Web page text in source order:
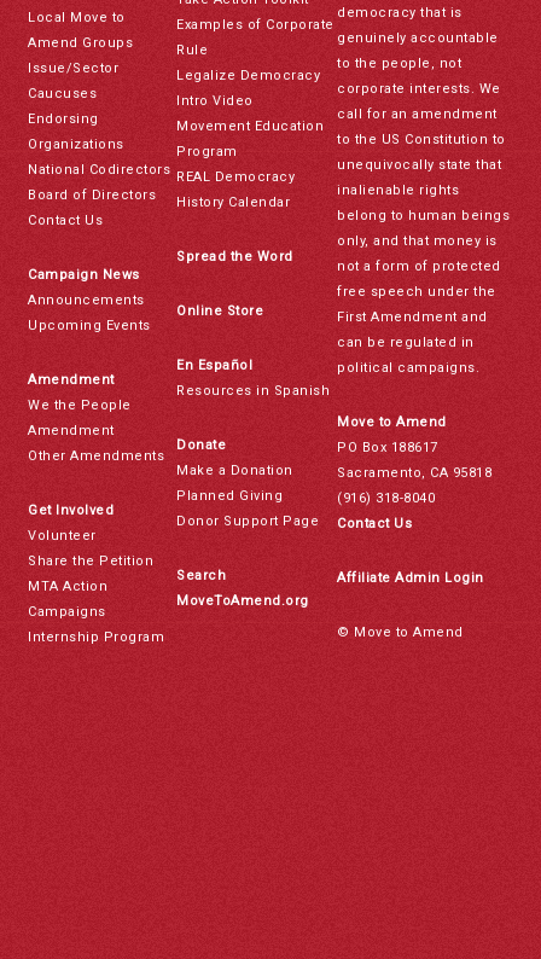
Local Move to
Amend Groups
Issue/Sector
Caucuses
Endorsing
Organizations
National Codirectors
Board of Directors
Contact Us
Campaign News
Announcements
Upcoming Events
Amendment
We the People
Amendment
Other Amendments
Get Involved
Volunteer
Share the Petition
MTA Action
Campaigns
Internship Program
Examples of Corporate
Rule
Legalize Democracy
Intro Video
Movement Education
Program
REAL Democracy
History Calendar
Spread the Word
Online Store
En Español
Resources in Spanish
Donate
Make a Donation
Planned Giving
Donor Support Page
Search
MoveToAmend.org
democracy that is
genuinely accountable
to the people, not
corporate interests. We
call for an amendment
to the US Constitution to
unequivocally state that
inalienable rights
belong to human beings
only, and that money is
not a form of protected
free speech under the
First Amendment and
can be regulated in
political campaigns.
Move to Amend
PO Box 188617
Sacramento, CA 95818
(916) 318-8040
Contact Us
Affiliate Admin Login
© Move to Amend